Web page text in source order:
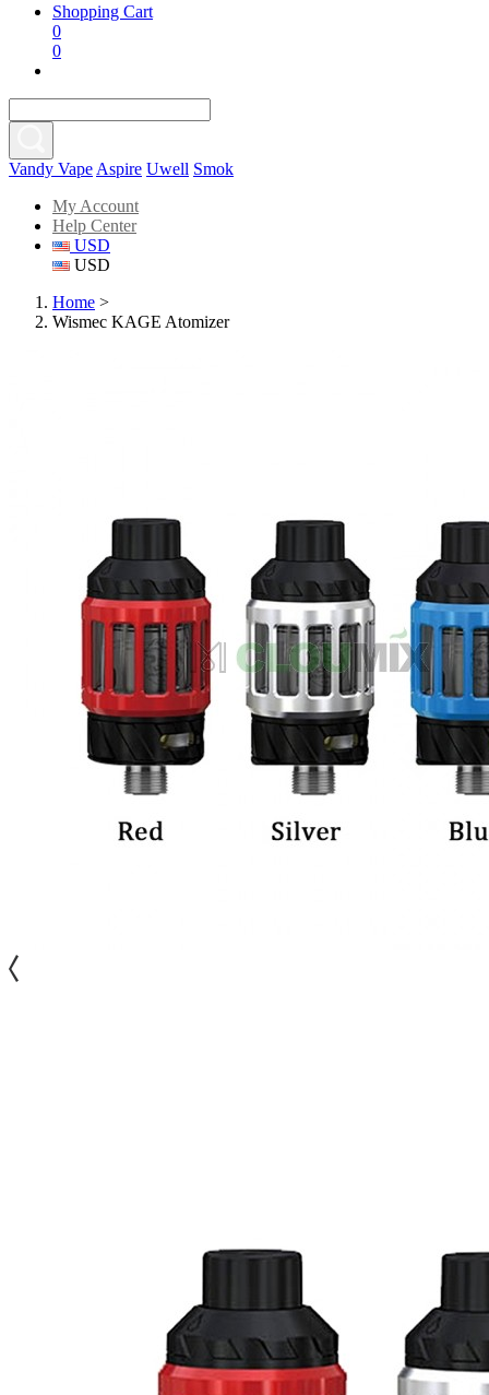
Shopping Cart
0
0
Vandy Vape Aspire Uwell Smok
My Account
Help Center
USD
USD
Home >
Wismec KAGE Atomizer